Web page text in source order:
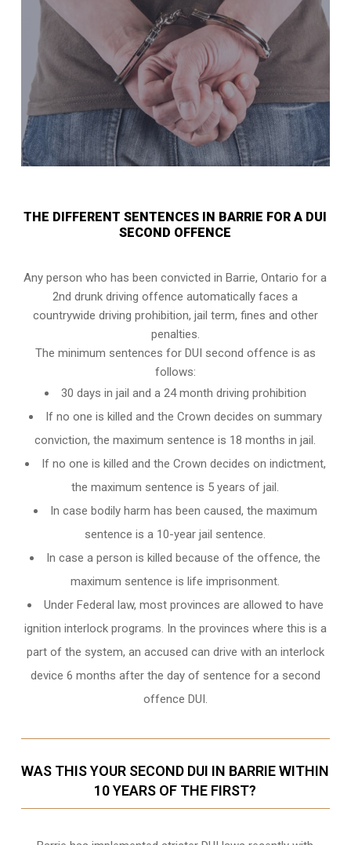
THE DIFFERENT SENTENCES IN BARRIE FOR A DUI
SECOND OFFENCE
Any person who has been convicted in Barrie, Ontario for a
2nd drunk driving offence automatically faces a
countrywide driving prohibition, jail term, fines and other
penalties.
The minimum sentences for DUI second offence is as
follows:
30 days in jail and a 24 month driving prohibition
If no one is killed and the Crown decides on summary
conviction, the maximum sentence is 18 months in jail.
If no one is killed and the Crown decides on indictment,
the maximum sentence is 5 years of jail.
In case bodily harm has been caused, the maximum
sentence is a 10-year jail sentence.
In case a person is killed because of the offence, the
maximum sentence is life imprisonment.
Under Federal law, most provinces are allowed to have
ignition interlock programs. In the provinces where this is a
part of the system, an accused can drive with an interlock
device 6 months after the day of sentence for a second
offence DUI.
WAS THIS YOUR SECOND DUI IN BARRIE WITHIN
10 YEARS OF THE FIRST?